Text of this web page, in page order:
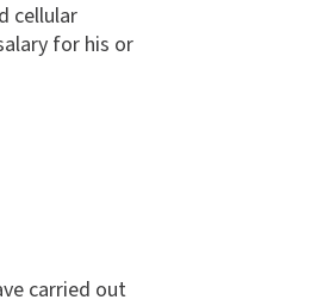
cellular
for his or
carried out